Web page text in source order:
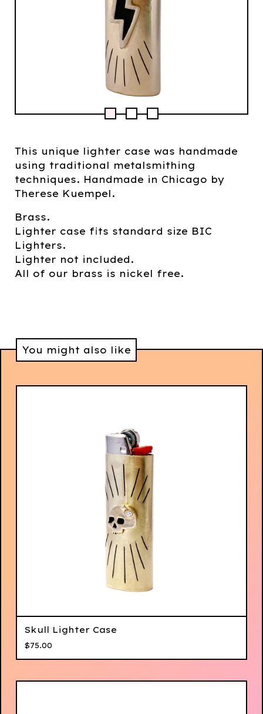
This unique lighter case was handmade
using traditional metalsmithing
techniques. Handmade in Chicago by
Therese Kuempel.
Brass.
Lighter case fits standard size BIC
Lighters.
Lighter not included.
All of our brass is nickel free.
You might also like
Skull Lighter Case
$75.00